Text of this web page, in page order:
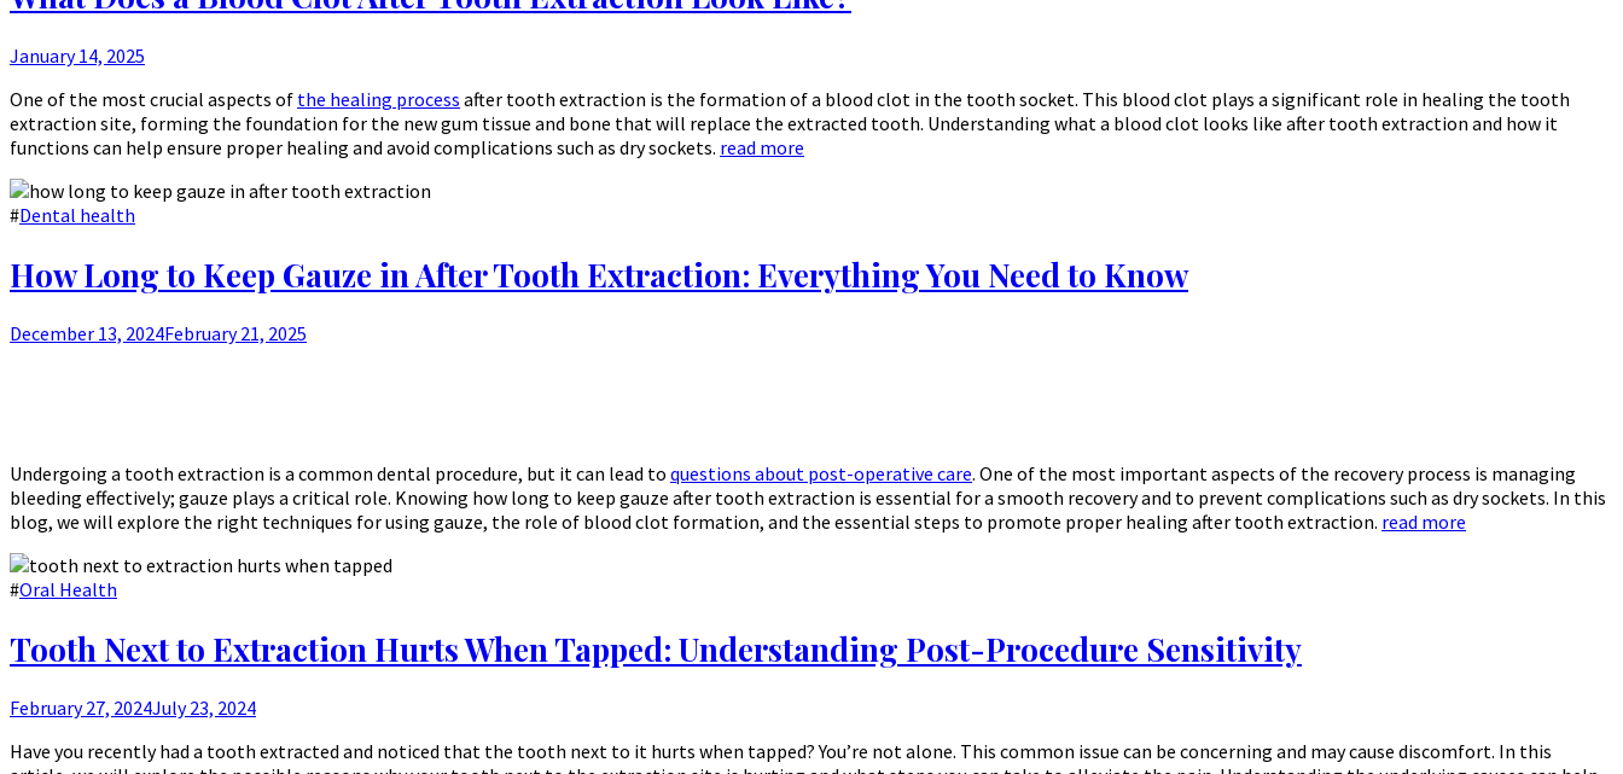
January 14, 2025
One of the most crucial aspects of the healing process after tooth extraction is the formation of a blood clot in the tooth socket. This blood clot plays a significant role in healing the tooth
extraction site, forming the foundation for the new gum tissue and bone that will replace the extracted tooth. Understanding what a blood clot looks like after tooth extraction and how it
functions can help ensure proper healing and avoid complications such as dry sockets. read more
#Dental health
How Long to Keep Gauze in After Tooth Extraction: Everything You Need to Know
December 13, 2024February 21, 2025
Undergoing a tooth extraction is a common dental procedure, but it can lead to questions about post-operative care. One of the most important aspects of the recovery process is managing
bleeding effectively; gauze plays a critical role. Knowing how long to keep gauze after tooth extraction is essential for a smooth recovery and to prevent complications such as dry sockets. In this
blog, we will explore the right techniques for using gauze, the role of blood clot formation, and the essential steps to promote proper healing after tooth extraction. read more
#Oral Health
Tooth Next to Extraction Hurts When Tapped: Understanding Post-Procedure Sensitivity
February 27, 2024July 23, 2024
Have you recently had a tooth extracted and noticed that the tooth next to it hurts when tapped? You’re not alone. This common issue can be concerning and may cause discomfort. In this